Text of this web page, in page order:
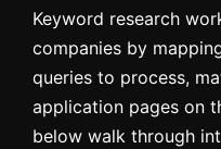
Keyword research
companies by
queries to process,
application pages on
below walk through